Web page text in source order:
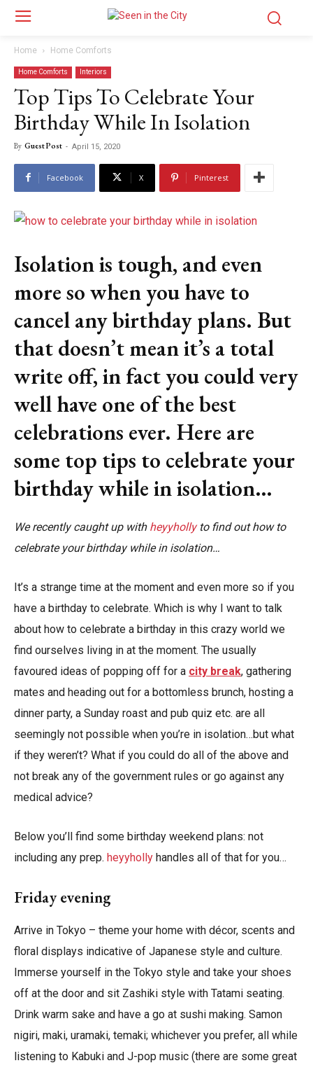
Home Home Comforts
Home Comforts Interiors
Top Tips To Celebrate Your
Birthday While In Isolation
By Guest Post - April 15, 2020
Facebook X Pinterest
Isolation is tough, and even
more so when you have to
cancel any birthday plans. But
that doesn’t mean it’s a total
write off, in fact you could very
well have one of the best
celebrations ever. Here are
some top tips to celebrate your
birthday while in isolation…
We recently caught up with heyyhollyto find out how to
celebrate your birthday while in isolation…
It’s a strange time at the moment and even more so if you
have a birthday to celebrate. Which is why I want to talk
about how to celebrate a birthday in this crazy world we
find ourselves living in at the moment. The usually
favoured ideas of popping off for a city break, gathering
mates and heading out for a bottomless brunch, hosting a
dinner party, a Sunday roast and pub quiz etc. are all
seemingly not possible when you’re in isolation…but what
if they weren’t? What if you could do all of the above and
not break any of the government rules or go against any
medical advice?
Below you’ll find some birthday weekend plans: not
including any prep. heyyholly handles all of that for you…
Friday evening
Arrive in Tokyo – theme your home with décor, scents and
floral displays indicative of Japanese style and culture.
Immerse yourself in the Tokyo style and take your shoes
off at the door and sit Zashiki style with Tatami seating.
Drink warm sake and have a go at sushi making. Samon
nigiri, maki, uramaki, temaki; whichever you prefer, all while
listening to Kabuki and J-pop music (there are some great